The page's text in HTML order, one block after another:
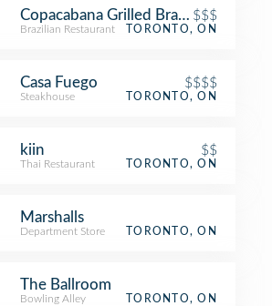
Copacabana Grilled Brazilian
$$$
Brazilian Restaurant TORONTO, ON
Casa Fuego $$$$
Steakhouse TORONTO, ON
kiin $$
Thai Restaurant TORONTO, ON
Marshalls
Department Store TORONTO, ON
The Ballroom
Bowling Alley TORONTO, ON